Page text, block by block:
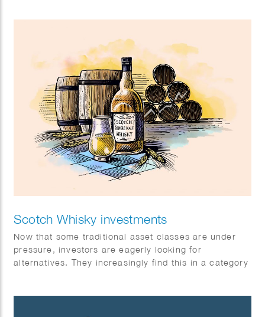
Scotch Whisky investments
Now that some traditional asset classes are under
pressure, investors are eagerly looking for
alternatives. They increasingly find this in a category